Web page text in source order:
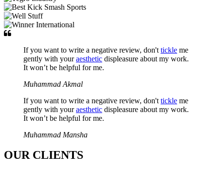
If you want to write a negative review, don't tickle me
gently with youraesthetic displeasure about my work.
It won’t be helpful for me.
Muhammad Akmal
If you want to write a negative review, don't tickle me
gently with youraesthetic displeasure about my work.
It won’t be helpful for me.
Muhammad Mansha
OUR CLIENTS